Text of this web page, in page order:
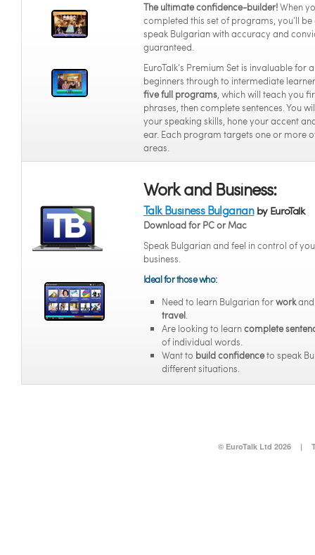
The ultimate confidence-builder!When
completed this set of programs, you’ll
speak Bulgarian with accuracy and
guaranteed.
EuroTalk’s Premium Set is invaluable for
beginners through to intermediate
five full programs, which will teach you
phrases, then complete sentences. You
your speaking skills, hone your accent
ear. Each program targets one or more
areas.
Work and Business:
Talk Business Bulgarianby EuroTalk
Download for PC or Mac
Speak Bulgarian and feel in control of
business.
Ideal for those who:
Need to learn Bulgarian forwork
travel.
Are looking to learncomplete
of individual words.
Want to build confidenceto speak
different situations.
© EuroTalk Ltd 2026 |